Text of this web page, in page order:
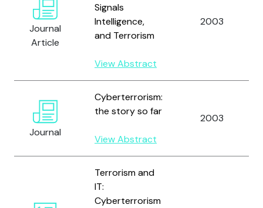
Journal
Article
Signals
Intelligence,
and Terrorism
View Abstract
2003
Journal
Cyberterrorism:
the story so far
View Abstract
2003
Terrorism and
IT:
Cyberterrorism